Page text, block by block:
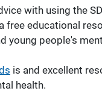
with using the
free educational
young people's
is and excellent
health.